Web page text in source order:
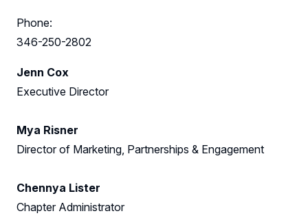
Texas TriCities Leadership
Follow Us on LinkedIn
Phone:
346-250-2802
Jenn Cox
Executive Director
Mya Risner
Director of Marketing, Partnerships & Engagement
Chennya Lister
Chapter Administrator